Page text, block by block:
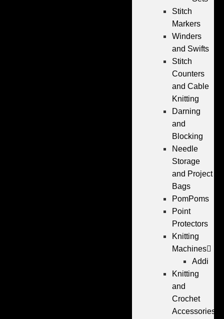
Stitch
Markers
Winders
and Swifts
Stitch
Counters
and Cable
Knitting
Darning
and
Blocking
Needle
Storage
and Project
Bags
PomPoms
Point
Protectors
Knitting
Machines
Addi
Knitting
and
Crochet
Accessories